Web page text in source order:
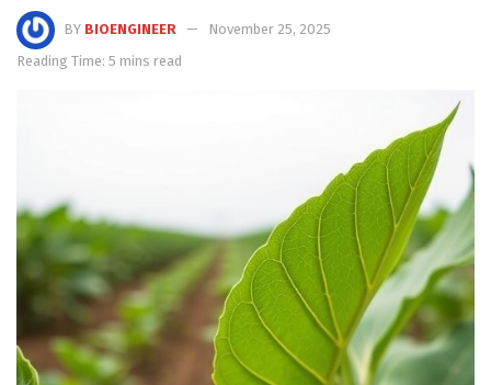
BY BIOENGINEER
November 25, 2025
Reading Time: 5 mins read